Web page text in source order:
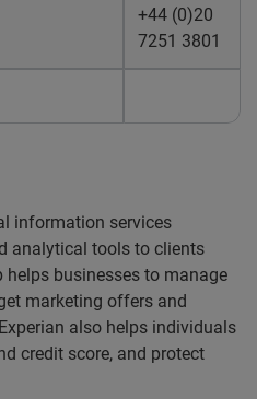
+44 (0)20
7251 3801
information services
analytical tools to clients
helps businesses to manage
marketing offers and
also helps individuals
credit score, and protect